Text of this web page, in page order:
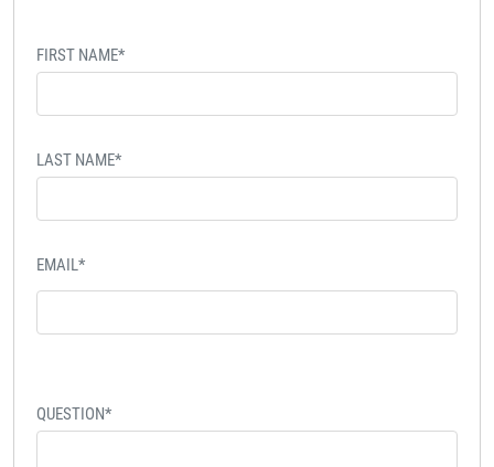
FIRST NAME*
LAST NAME*
EMAIL*
QUESTION*